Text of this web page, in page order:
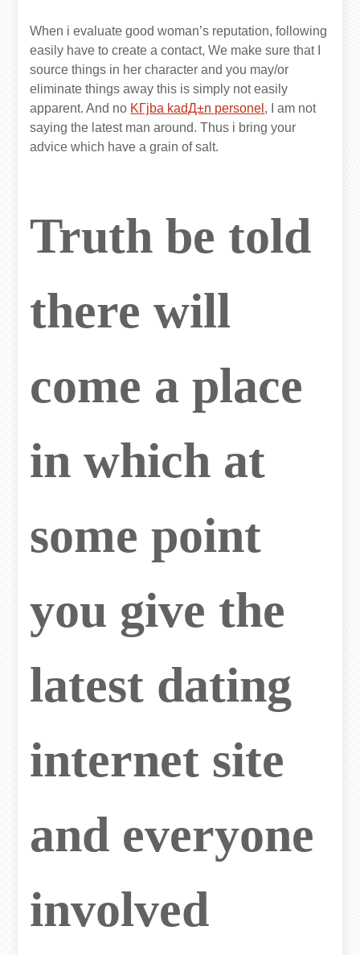
When i evaluate good woman’s reputation, following
easily have to create a contact, We make sure that I
source things in her character and you may/or
eliminate things away this is simply not easily
apparent. And no KГјba kadД±n personel , I am not
saying the latest man around. Thus i bring your
advice which have a grain of salt.
Truth be told
there will
come a place
in which at
some point
you give the
latest dating
internet site
and everyone
involved